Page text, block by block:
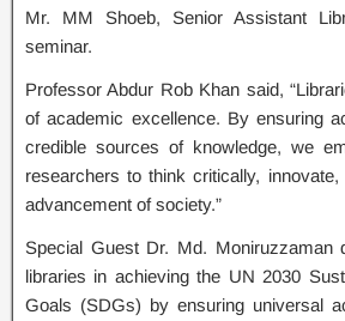
Mr. MM Shoeb, Senior Assistant
seminar.
Professor Abdur Rob Khan said,
of academic excellence. By ensuring
credible sources of knowledge, we
researchers to think critically,
advancement of society.”
Special Guest Dr. Md. Moniruzzaman
libraries in achieving the UN 2030
Goals (SDGs) by ensuring universal